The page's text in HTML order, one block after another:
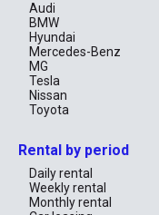
Audi
BMW
Hyundai
Mercedes-Benz
MG
Tesla
Nissan
Toyota
Rental by period
Daily rental
Weekly rental
Monthly rental